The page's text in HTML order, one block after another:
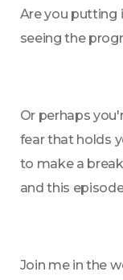
Are you putting
seeing the
Or perhaps
fear that holds
to make a
and this
Join me in the